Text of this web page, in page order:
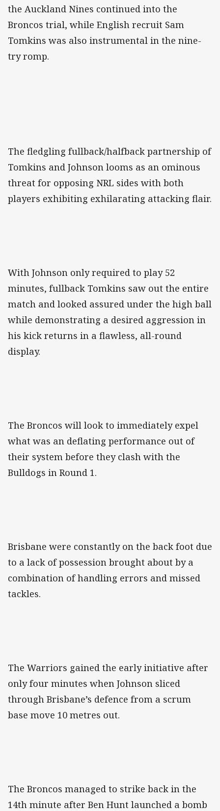
the Auckland Nines continued into the
Broncos trial, while English recruit Sam
Tomkins was also instrumental in the nine-
try romp.
The fledgling fullback/halfback partnership of
Tomkins and Johnson looms as an ominous
threat for opposing NRL sides with both
players exhibiting exhilarating attacking flair.
With Johnson only required to play 52
minutes, fullback Tomkins saw out the entire
match and looked assured under the high ball
while demonstrating a desired aggression in
his kick returns in a flawless, all-round
display.
The Broncos will look to immediately expel
what was an deflating performance out of
their system before they clash with the
Bulldogs in Round 1.
Brisbane were constantly on the back foot due
to a lack of possession brought about by a
combination of handling errors and missed
tackles.
The Warriors gained the early initiative after
only four minutes when Johnson sliced
through Brisbane’s defence from a scrum
base move 10 metres out.
The Broncos managed to strike back in the
14th minute after Ben Hunt launched a bomb